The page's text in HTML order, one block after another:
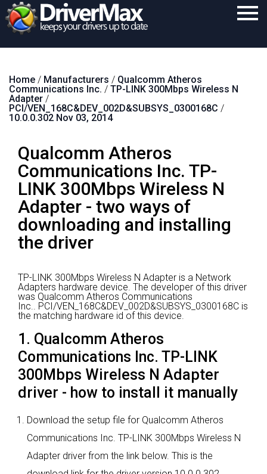
Download
Purchase
Contact
Search
Home / Manufacturers / Qualcomm Atheros
Communications Inc. / TP-LINK 300Mbps Wireless N
Adapter /
PCI/VEN_168C&DEV_002D&SUBSYS_0300168C /
10.0.0.302 Nov 03, 2014
Qualcomm Atheros
Communications Inc. TP-
LINK 300Mbps Wireless N
Adapter - two ways of
downloading and installing
the driver
TP-LINK 300Mbps Wireless N Adapter is a Network
Adapters hardware device. The developer of this driver
was Qualcomm Atheros Communications
Inc.. PCI/VEN_168C&DEV_002D&SUBSYS_0300168C is
the matching hardware id of this device.
1. Qualcomm Atheros
Communications Inc. TP-LINK
300Mbps Wireless N Adapter
driver - how to install it manually
Download the setup file for Qualcomm Atheros
Communications Inc. TP-LINK 300Mbps Wireless N
Adapter driver from the link below. This is the